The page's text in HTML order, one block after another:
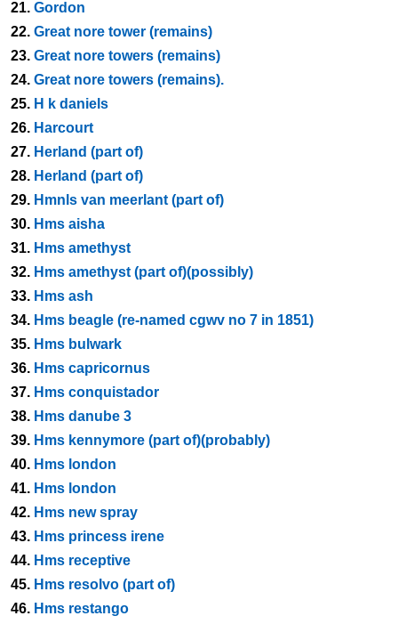
21. Gordon
22. Great nore tower (remains)
23. Great nore towers (remains)
24. Great nore towers (remains).
25. H k daniels
26. Harcourt
27. Herland (part of)
28. Herland (part of)
29. Hmnls van meerlant (part of)
30. Hms aisha
31. Hms amethyst
32. Hms amethyst (part of)(possibly)
33. Hms ash
34. Hms beagle (re-named cgwv no 7 in 1851)
35. Hms bulwark
36. Hms capricornus
37. Hms conquistador
38. Hms danube 3
39. Hms kennymore (part of)(probably)
40. Hms london
41. Hms london
42. Hms new spray
43. Hms princess irene
44. Hms receptive
45. Hms resolvo (part of)
46. Hms restango